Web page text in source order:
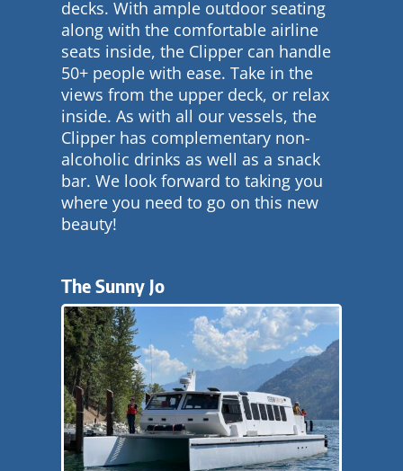
decks. With ample outdoor seating
along with the comfortable airline
seats inside, the Clipper can handle
50+ people with ease. Take in the
views from the upper deck, or relax
inside. As with all our vessels, the
Clipper has complementary non-
alcoholic drinks as well as a snack
bar. We look forward to taking you
where you need to go on this new
beauty!
The Sunny Jo